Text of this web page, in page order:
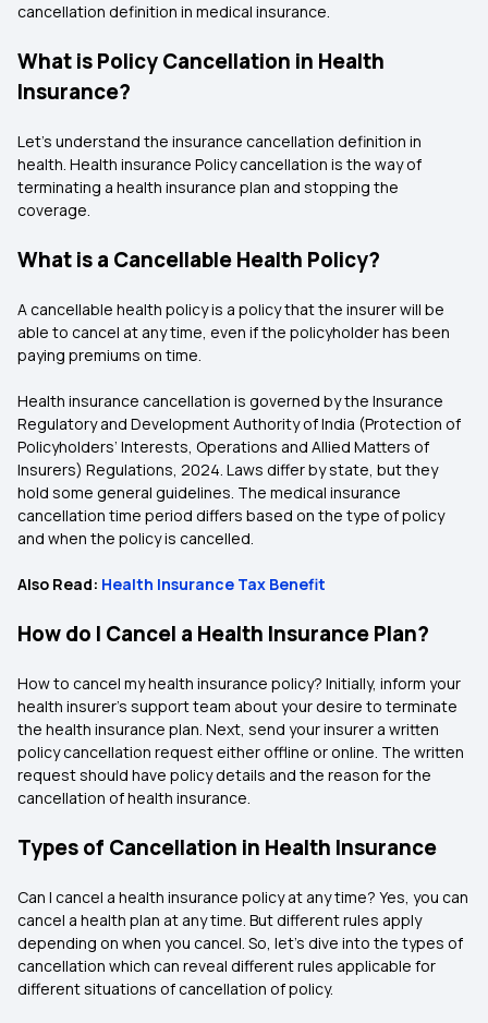
cancellation definition in medical insurance.
What is Policy Cancellation in Health
Insurance?
Let’s understand the insurance cancellation definition in
health. Health insurance Policy cancellation is the way of
terminating a health insurance plan and stopping the
coverage.
What is a Cancellable Health Policy?
A cancellable health policy is a policy that the insurer will be
able to cancel at any time, even if the policyholder has been
paying premiums on time.
Health insurance cancellation is governed by the Insurance
Regulatory and Development Authority of India (Protection of
Policyholders’ Interests, Operations and Allied Matters of
Insurers) Regulations, 2024. Laws differ by state, but they
hold some general guidelines. The medical insurance
cancellation time period differs based on the type of policy
and when the policy is cancelled.
Also Read: Health Insurance Tax Benefit
How do I Cancel a Health Insurance Plan?
How to cancel my health insurance policy? Initially, inform your
health insurer’s support team about your desire to terminate
the health insurance plan. Next, send your insurer a written
policy cancellation request either offline or online. The written
request should have policy details and the reason for the
cancellation of health insurance.
Types of Cancellation in Health Insurance
Can I cancel a health insurance policy at any time? Yes, you can
cancel a health plan at any time. But different rules apply
depending on when you cancel. So, let's dive into the types of
cancellation which can reveal different rules applicable for
different situations of cancellation of policy.